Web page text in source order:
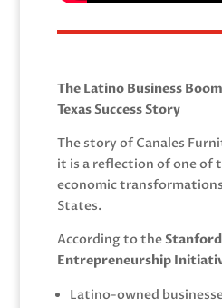
The Latino Business
Texas Success Story
The story of Canales
it is a reflection of one of
economic
States.
According to the
Entrepreneurship
Latino-owned